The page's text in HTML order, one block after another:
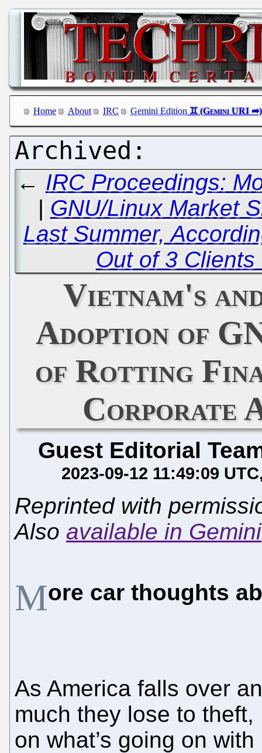
Home About IRC Gemini Edition
← IRC Proceedings:
| GNU/Linux Market
Last Summer,
Out of 3
Vietnam's
Adoption of
of Rotting
Corporate
Guest Editorial
2023-09-12 11:49:09 UTC
Reprinted with
Also available in Gemini
More car thoughts
As America falls over
much they lose to
on what’s going on